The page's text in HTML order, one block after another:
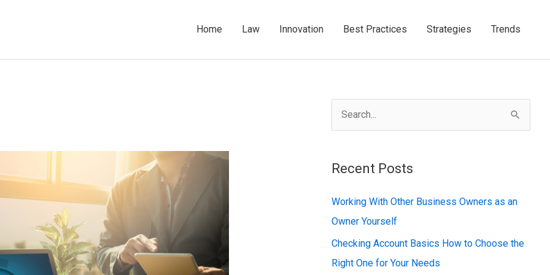
Home Law Innovation Best Practices Strategies Trends
e
r
h
f
o
r
Recent Posts
Working With Other Business Owners as an
Owner Yourself
Checking Account Basics How to Choose the
Right One for Your Needs